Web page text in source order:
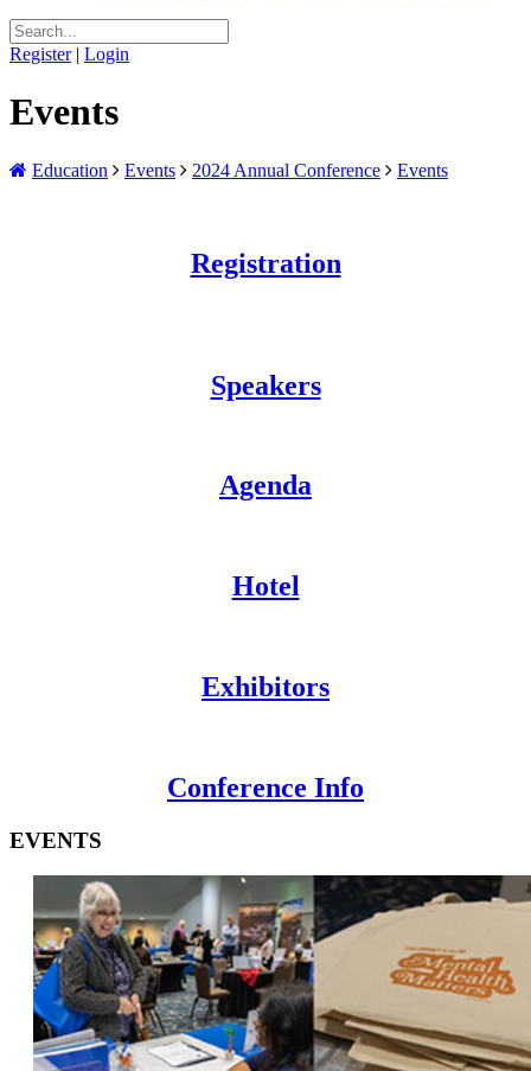
Register | Login
Events
Education Events 2024 Annual Conference Events
Registration
Speakers
Agenda
Hotel
Exhibitors
Conference Info
EVENTS